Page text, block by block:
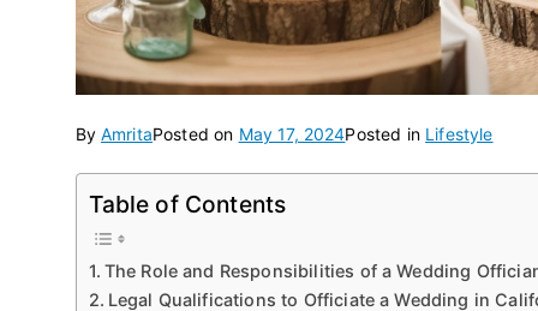
By AmritaPosted on May 17, 2024Posted in Lifestyle
Table of Contents
The Role and Responsibilities of a Wedding
Legal Qualifications to Officiate a Wedding in